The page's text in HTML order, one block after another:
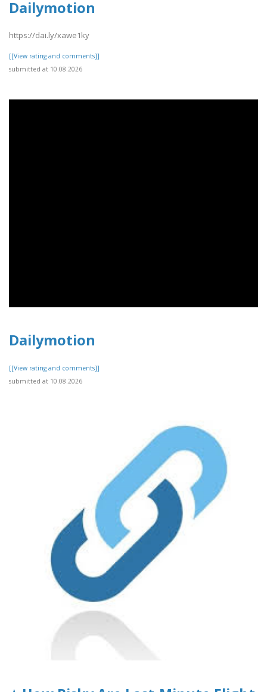
Dailymotion
https://dai.ly/xawe1ky
[[View rating and comments]]
submitted at 10.08.2026
Dailymotion
[[View rating and comments]]
submitted at 10.08.2026